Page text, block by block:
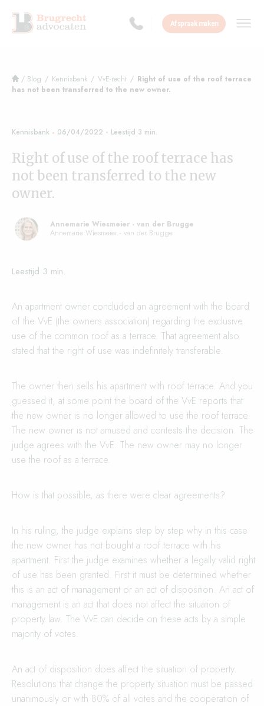
/ Blog / Kennisbank / VvE-recht / Right of use of the roof terrace
has not been transferred to the new owner.
Kennisbank 06/04/2022
Right of use of the roof terrace has
not been transferred to the new
owner.
Annemarie Wiesmeier - van der Brugge
Annemarie Wiesmeier - van der Brugge
An apartment owner concluded an agreement with the board
of the VvE (the owners association) regarding the exclusive
use of the common roof as a terrace. That agreement also
stated that the right of use was indefinitely transferable.
The owner then sells his apartment with roof terrace. And you
guessed it, at some point the board of the VvE reports that
the new owner is no longer allowed to use the roof terrace.
The new owner is not amused and contests the decision. The
judge agrees with the VvE. The new owner may no longer
use the roof as a terrace.
How is that possible, as there were clear agreements?
In his ruling, the judge explains step by step why in this case
the new owner has not bought a roof terrace with his
apartment. First the judge examines whether a legally valid right
of use has been granted. First it must be determined whether
this is an act of management or an act of disposition. An act of
management is an act that does not affect the situation of
property law. The VvE can decide on these acts by a simple
majority of votes.
An act of disposition does affect the situation of property.
Resolutions that change the property situation must be passed
unanimously or with 80% of all votes and the cooperation of
Afspraak maken